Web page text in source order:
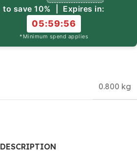
to save 10% | Expires in:
05:59:55
*Minimum spend applies
0.800 kg
DESCRIPTION